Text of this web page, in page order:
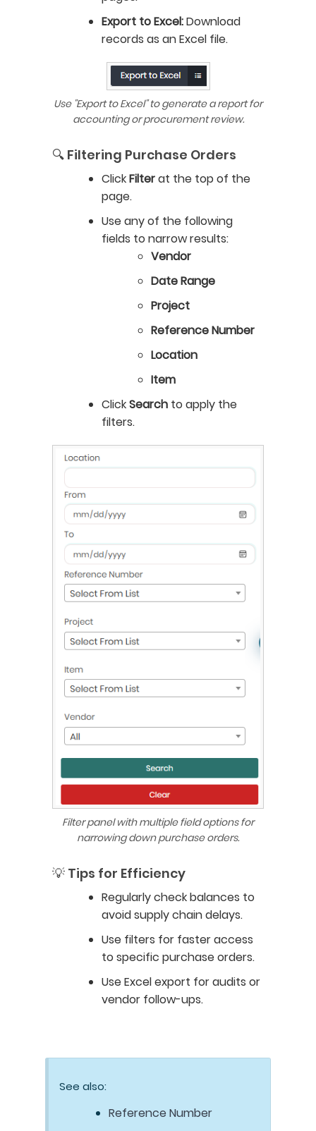
Export to Excel:Download
records as an Excel file.
Use "Export to Excel" to generate a report for
accounting or procurement review.
🔍 Filtering Purchase Orders
ClickFilterat the top of the
page.
Use any of the following
fields to narrow results:
Vendor
Date Range
Project
Reference Number
Location
Item
ClickSearch to apply the
filters.
Filter panel with multiple field options for
narrowing down purchase orders.
💡 Tips for Efficiency
Regularly check balances to
avoid supply chain delays.
Use filters for faster access
to specific purchase orders.
Use Excel export for audits or
vendor follow-ups.
See also:
Reference Number